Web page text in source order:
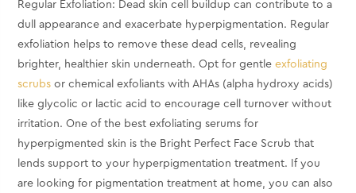
Regular Exfoliation: Dead skin cell buildup can contribute to a
dull appearance and exacerbate hyperpigmentation. Regular
exfoliation helps to remove these dead cells, revealing
brighter, healthier skin underneath. Opt for gentleexfoliating
scrubs or chemical exfoliants with AHAs (alpha hydroxy acids)
like glycolic or lactic acid to encourage cell turnover without
irritation. One of the best exfoliating serums for
hyperpigmented skin is the Bright Perfect Face Scrub that
lends support to your hyperpigmentation treatment. If you
are looking for pigmentation treatment at home, you can also